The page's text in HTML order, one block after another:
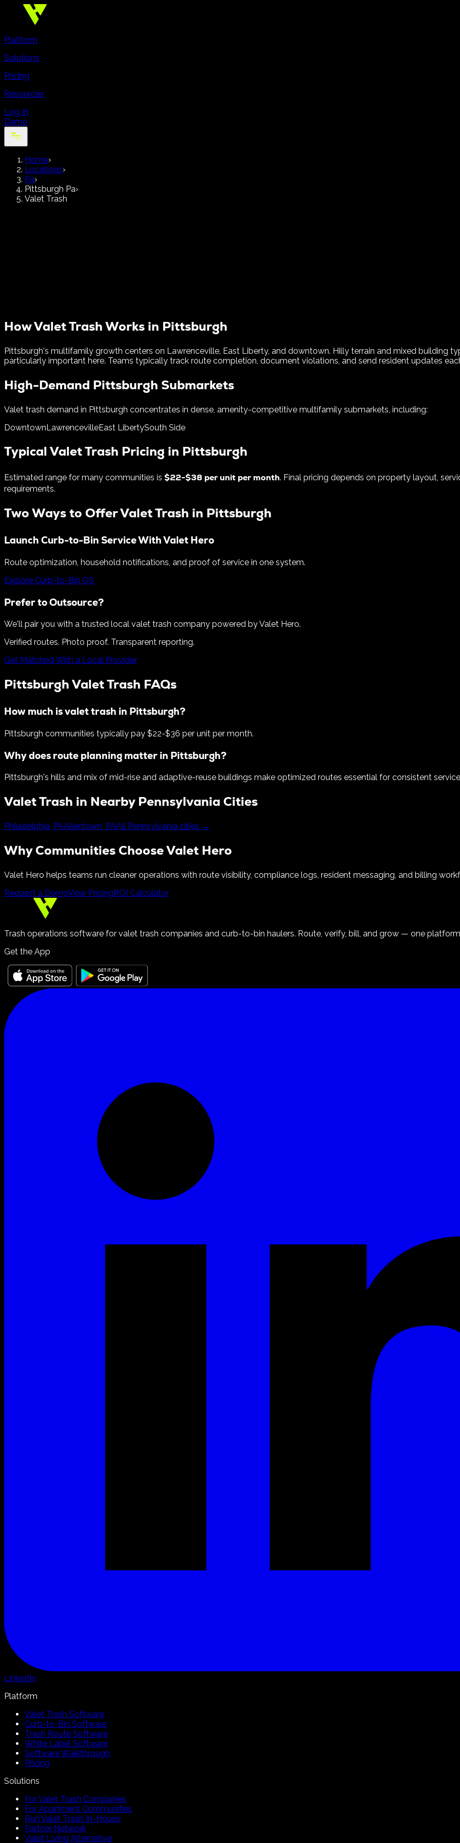
Platform
Solutions
Pricing
Resources
Log In
Demo
Home›
Locations›
Pa›
Pittsburgh Pa›
Valet Trash
How Valet Trash Works in Pittsburgh
Pittsburgh's multifamily growth centers on Lawrenceville, East Liberty, and downtown. Hilly terrain and mixed building
particularly important here. Teams typically track route completion, document violations, and send resident updates
High-Demand Pittsburgh Submarkets
Valet trash demand in Pittsburgh concentrates in dense, amenity-competitive multifamily submarkets, including:
DowntownLawrencevilleEast LibertySouth Side
Typical Valet Trash Pricing in Pittsburgh
Estimated range for many communities is $22-$38 per unit per month. Final pricing depends on property layout,
requirements.
Two Ways to Offer Valet Trash in Pittsburgh
Launch Curb-to-Bin Service With Valet Hero
Route optimization, household notifications, and proof of service in one system.
Explore Curb-to-Bin OS
Prefer to Outsource?
We'll pair you with a trusted local valet trash company powered by Valet Hero.
Verified routes. Photo proof. Transparent reporting.
Get Matched With a Local Provider
PittsburghValet Trash FAQs
How much is valet trash in Pittsburgh?
Pittsburgh communities typically pay $22-$36 per unit per month.
Why does route planning matter in Pittsburgh?
Pittsburgh's hills and mix of mid-rise and adaptive-reuse buildings make optimized routes essential for consistent
Valet Trash in NearbyPennsylvania Cities
Philadelphia, PAAllentown, PAAll Pennsylvania cities →
Why Communities Choose Valet Hero
Valet Hero helps teams run cleaner operations with route visibility, compliance logs, resident messaging, and billing
Request a DemoView PricingROI Calculator
Trash operations software for valet trash companies and curb-to-bin haulers. Route, verify, bill, and grow — one
Get the App
LinkedIn
Platform
Valet Trash Software
Curb-to-Bin Software
Trash Route Software
White Label Software
Software Walkthrough
Pricing
Solutions
For Valet Trash Companies
For Apartment Communities
Run Valet Trash In-House
Partner Network
Valet Living Alternative